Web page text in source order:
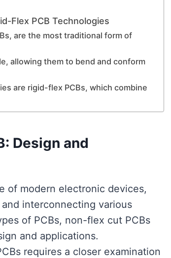
Flex PCB Technologies
are the most traditional form of
allowing them to bend and conform
are rigid-flex PCBs, which combine
Design and
of modern electronic devices,
interconnecting various
of PCBs, non-flex cut PCBs
and applications.
requires a closer examination